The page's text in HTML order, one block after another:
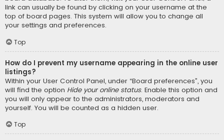
link can usually be found by clicking on your username at the
top of board pages. This system will allow you to change all
your settings and preferences.
Top
How do I prevent my username appearing in the online user
listings?
Within your User Control Panel, under “Board preferences”, you
will find the option Hide your online status. Enable this option and
you will only appear to the administrators, moderators and
yourself. You will be counted as a hidden user.
Top